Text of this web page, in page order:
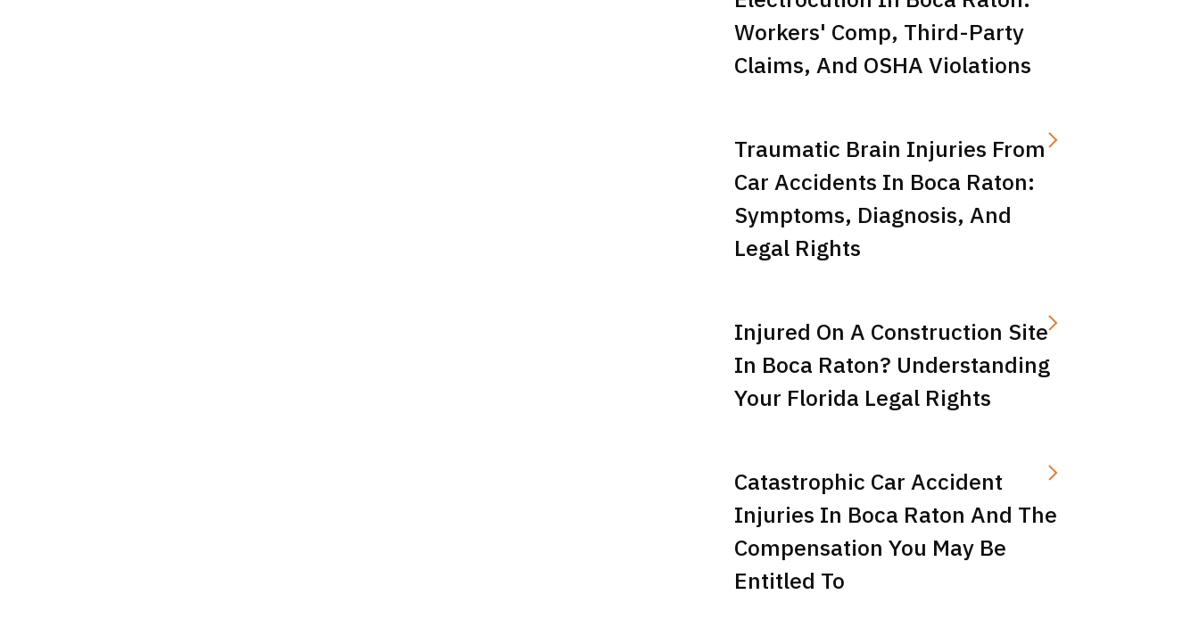
Workers' Comp, Third-Party
Claims, And OSHA Violations
Traumatic Brain Injuries From
Car Accidents In Boca Raton:
Symptoms, Diagnosis, And
Legal Rights
Injured On A Construction Site
In Boca Raton? Understanding
Your Florida Legal Rights
Catastrophic Car Accident
Injuries In Boca Raton And The
Compensation You May Be
Entitled To